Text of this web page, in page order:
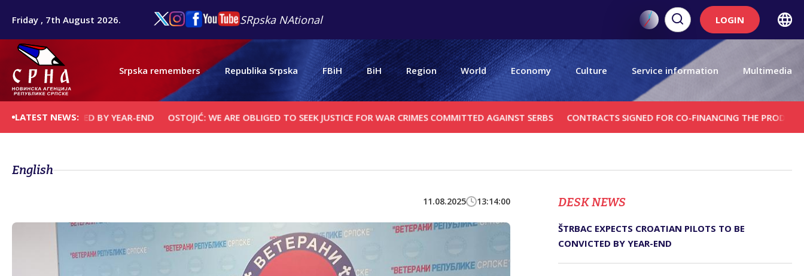
Friday , 7th August 2026. SRpska NAtional LOGIN
Srpska remembers Republika Srpska FBiH BiH Region World Economy Culture Service information Multimedia
LATEST NEWS:
CONVICTED BY YEAR-END OSTOJIĆ: WE ARE OBLIGED TO SEEK JUSTICE FOR WAR CRIMES COMMITTED AGAINST SERBS CONTRACTS SIGNED FOR CO-FINANCING THE PRODUCTION OF
English
11.08.2025 13:14:00 DЕSK NEWS
ŠTRBAC EXPECTS CROATIAN PILOTS TO BE
CONVICTED BY YEAR-END